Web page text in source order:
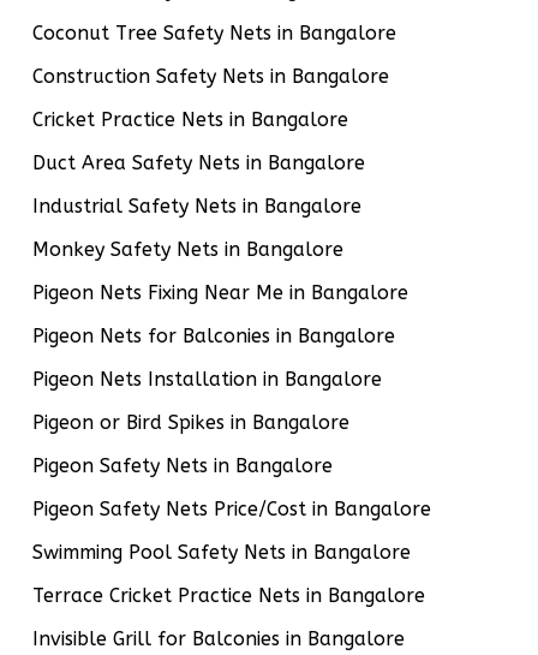
Coconut Tree Safety Nets in Bangalore
Construction Safety Nets in Bangalore
Cricket Practice Nets in Bangalore
Duct Area Safety Nets in Bangalore
Industrial Safety Nets in Bangalore
Monkey Safety Nets in Bangalore
Pigeon Nets Fixing Near Me in Bangalore
Pigeon Nets for Balconies in Bangalore
Pigeon Nets Installation in Bangalore
Pigeon or Bird Spikes in Bangalore
Pigeon Safety Nets in Bangalore
Pigeon Safety Nets Price/Cost in Bangalore
Swimming Pool Safety Nets in Bangalore
Terrace Cricket Practice Nets in Bangalore
Invisible Grill for Balconies in Bangalore